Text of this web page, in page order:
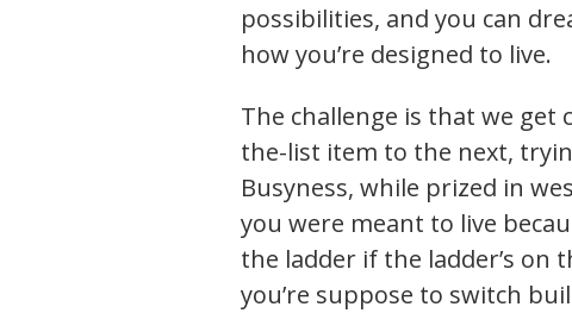
possibilities, and you can
how you’re designed to live.
The challenge is that we
the-list item to the next,
Busyness, while prized in
you were meant to live
the ladder if the ladder’s on
you’re suppose to switch